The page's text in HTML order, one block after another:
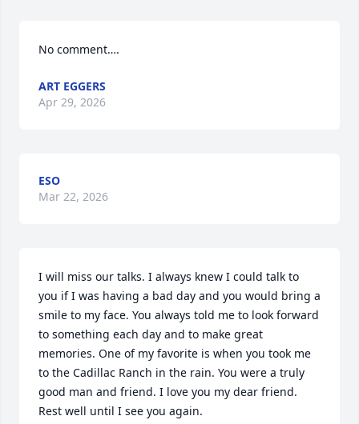
No comment….
ART EGGERS
Apr 29, 2026
ESO
Mar 22, 2026
I will miss our talks. I always knew I could talk to
you if I was having a bad day and you would bring a
smile to my face. You always told me to look forward
to something each day and to make great
memories. One of my favorite is when you took me
to the Cadillac Ranch in the rain. You were a truly
good man and friend. I love you my dear friend.
Rest well until I see you again.